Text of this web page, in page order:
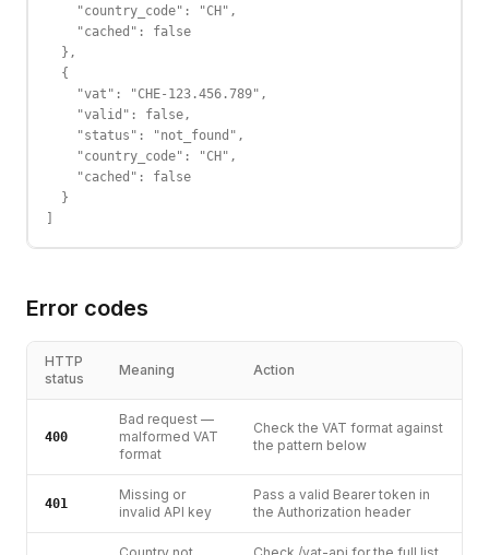
    "country_code": "CH",
    "cached": false
  },
  {
    "vat": "CHE-123.456.789",
    "valid": false,
    "status": "not_found",
    "country_code": "CH",
    "cached": false
  }
Error codes
HTTP
status
Meaning Action
400
Bad request —
malformed VAT
format
Check the VAT format against
the pattern below
401
Missing or
invalid API key
Pass a valid Bearer token in
the Authorization header